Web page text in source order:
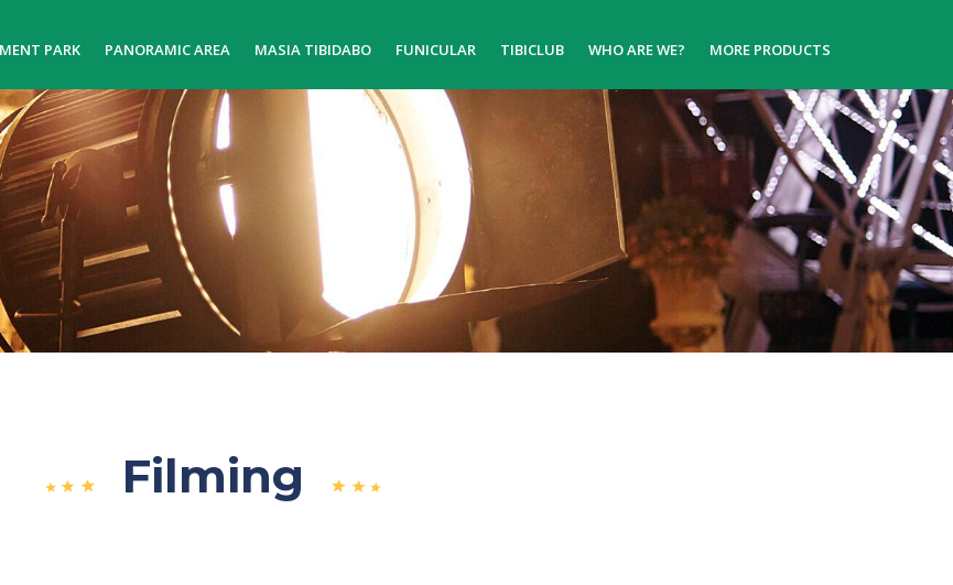
PARK PANORAMIC AREA MASIA TIBIDABO FUNICULAR TIBICLUB WHO ARE WE? MORE PRODUCTS
Filming